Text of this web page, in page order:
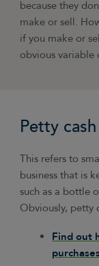
because they
make or sell.
if you make or
obvious variable
Petty cash
This refers to
business that is
such as a bottle
Obviously, petty
Find out